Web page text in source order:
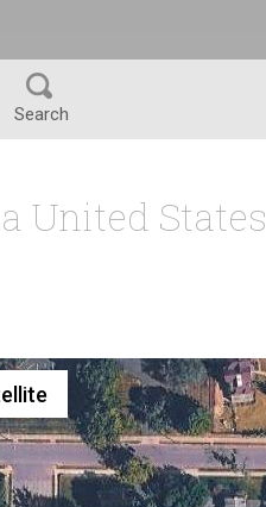
Search
United States